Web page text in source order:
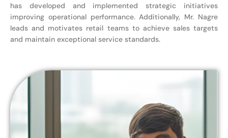
has developed and implemented strategic initiatives
improving operational performance. Additionally, Mr. Nagre
leads and motivates retail teams to achieve sales targets
and maintain exceptional service standards.